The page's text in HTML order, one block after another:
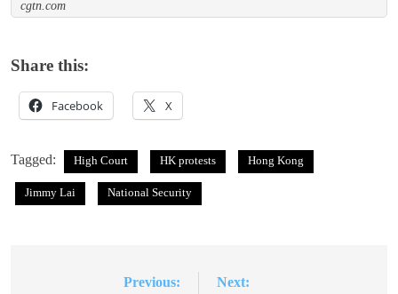
cgtn.com
Share this:
Facebook X
Tagged: High Court HK protests Hong Kong
Jimmy Lai National Security
Previous: Next: